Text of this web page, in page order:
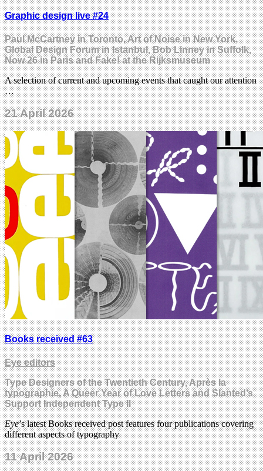
Graphic design live #24
Paul McCartney in Toronto, Art of Noise in New York,
Global Design Forum in Istanbul, Bob Linney in Suffolk,
Now 26 in Paris and Fake! at the Rijksmuseum
A selection of current and upcoming events that caught our attention
…
21 April 2026
Books received #63
Eye editors
Type Designers of the Twentieth Century, Après la
typographie, A Queer Year of Love Letters and Slanted’s
Support Independent Type II
Eye’s latest Books received post features four publications covering
different aspects of typography
11 April 2026